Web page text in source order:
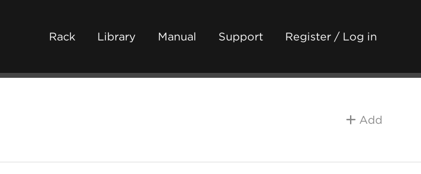
Rack Library Manual Support Register / Log in
Add